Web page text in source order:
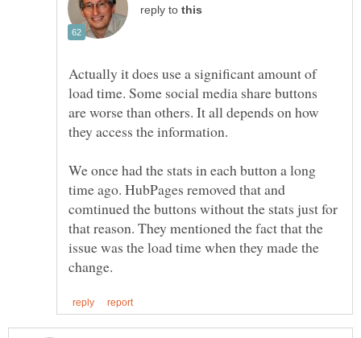
reply to
Actually it does use a significant amount of
load time. Some social media share buttons
are worse than others. It all depends on how
they access the information.
We once had the stats in each button a long
time ago. HubPages removed that and
comtinued the buttons without the stats just for
that reason. They mentioned the fact that the
issue was the load time when they made the